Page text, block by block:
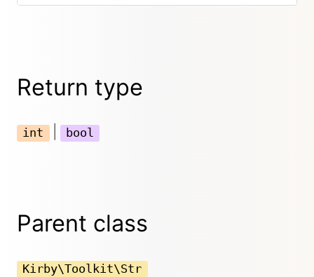
Return type
int bool
Parent class
Kirby\Toolkit\Str